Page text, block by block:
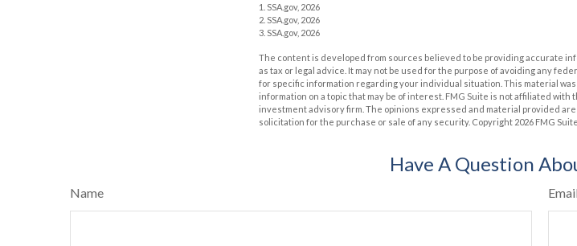
1. SSA.gov, 2026
2. SSA.gov, 2026
3. SSA.gov, 2026
The content is developed from sources believed to be providing accurate
as tax or legal advice. It may not be used for the purpose of avoiding any
for specific information regarding your individual situation. This material
information on a topic that may be of interest. FMG Suite is not affiliated
investment advisory firm. The opinions expressed and material provided
solicitation for the purchase or sale of any security. Copyright 2026 FMG Suite.
Have A Question
Name Email